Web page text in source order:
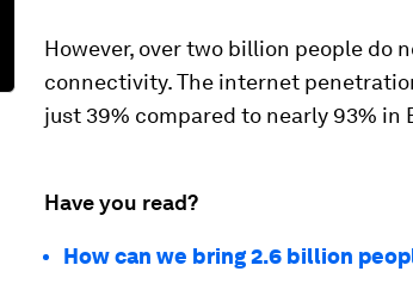
However, over two billion people do
connectivity. The internet
just 39% compared to nearly 93% in
Have you read?
How can we bring 2.6 billion